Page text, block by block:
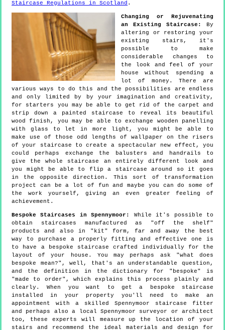
Staircase Regulations in Scotland .
Changing or Rejuvenating
an Existing Staircase:
By
altering or restoring your
existing stairs, it's
possible to make
considerable changes to
the look and feel of your
house without spending a
lot of money. There are
various ways to do this and the possibilities are endless
and only limited by by your imagination and creativity,
for starters you may be able to get rid of the carpet and
strip down a painted staircase to reveal its beautiful
wood finish, you may be able to exchange wooden panelling
with glass to let in more light, you might be able to
make use of those odd lengths of wallpaper on the risers
of your staircase to create a spectacular new effect, you
could perhaps exchange the balusters and handrails to
give the whole staircase an entirely different look and
you might be able to flip a staircase around so it goes
in the opposite direction. This sort of transformation
project can be a lot of fun and maybe you can do some of
the work yourself, giving an even greater feeling of
achievement.
Bespoke Staircases in Spennymoor:
While it's possible to
obtain staircases manufactured as "off the shelf"
products and also in "kit" form, far and away the best
way to purchase a properly fitting and effective one is
to have a bespoke staircase crafted individually for the
layout of your house. You may perhaps ask "what does
bespoke mean?", well, that's an understandable question,
and the definition in the dictionary for "bespoke" is
"made to order", which explains this process plainly and
clearly. When you want to get a bespoke staircase
installed in your property you'll need to make an
appointment with a skilled Spennymoor staircase fitter
and perhaps also a local Spennymoor surveyor or architect
too, these experts will measure up the location of your
stairs and recommend the ideal materials and design for